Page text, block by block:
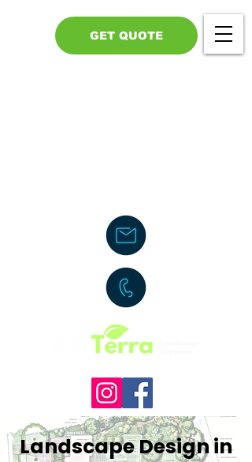
GET QUOTE
Landscape Design in